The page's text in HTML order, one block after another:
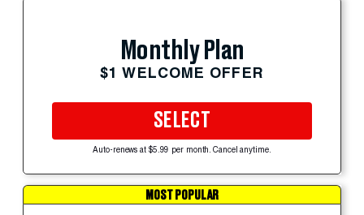
Monthly Plan
$1 WELCOME OFFER
SELECT
Auto-renews at $5.99 per month. Cancel anytime.
MOST POPULAR